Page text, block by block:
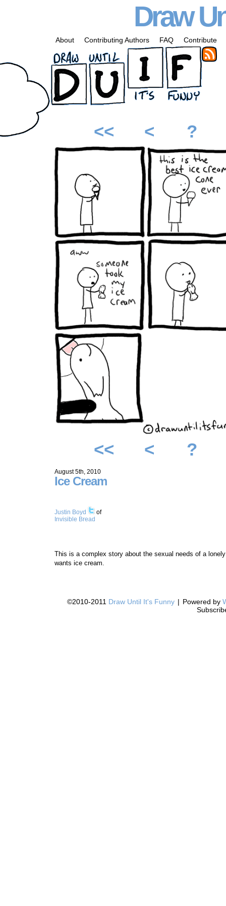
Draw
About Contributing Authors FAQ Contribute
<< < ?
<< < ?
August 5th, 2010
Ice Cream
Justin Boyd
of
Invisible Bread
This is a complex story about the sexual needs of a
wants ice cream.
©2010-2011 Draw Until It's Funny | Powered by